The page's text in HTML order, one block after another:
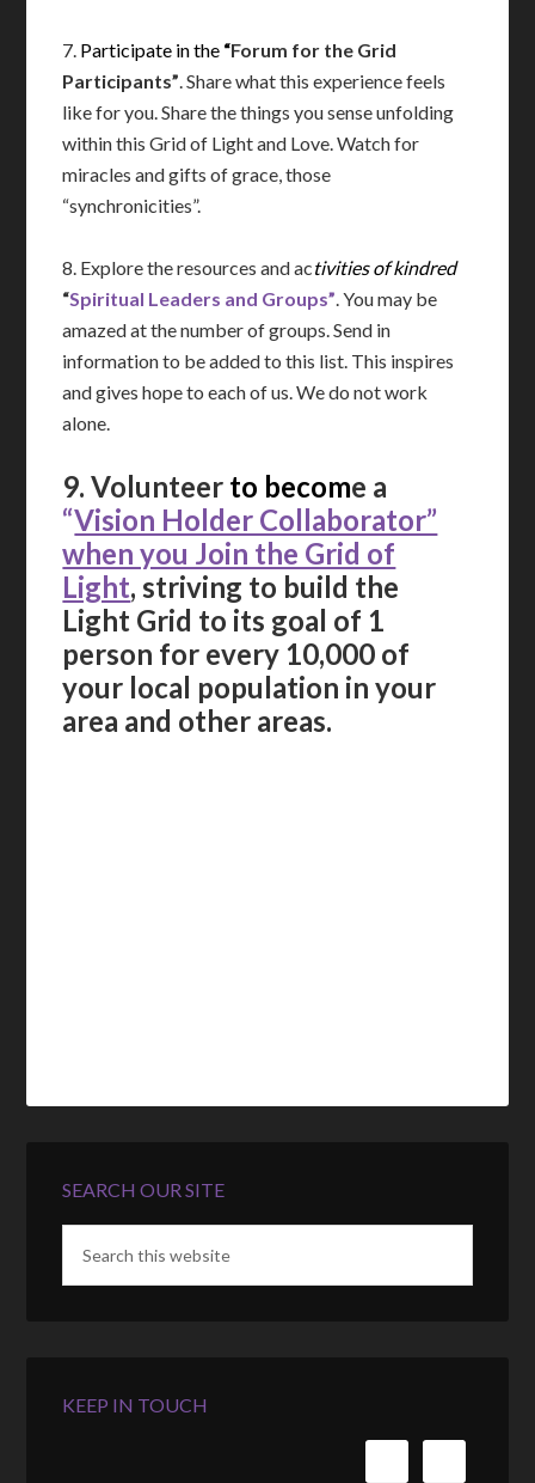
7. Participate in the “Forum for the Grid
Participants”. Share what this experience feels
like for you. Share the things you sense unfolding
within this Grid of Light and Love. Watch for
miracles and gifts of grace, those
“synchronicities”.
8. Explore the resources and activities of kindred
“Spiritual Leaders and Groups”. You may be
amazed at the number of groups. Send in
information to be added to this list. This inspires
and gives hope to each of us. We do not work
alone.
9. Volunteer to become a
“Vision Holder Collaborator”
when you Join the Grid of
Light, striving to build the
Light Grid to its goal of 1
person for every 10,000 of
your local population in your
area and other areas.
SEARCH OUR SITE
KEEP IN TOUCH